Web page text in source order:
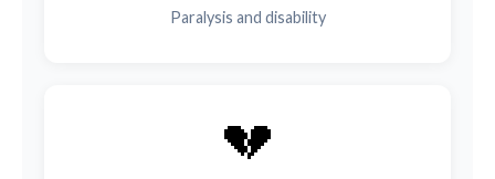
Paralysis and disability
💔